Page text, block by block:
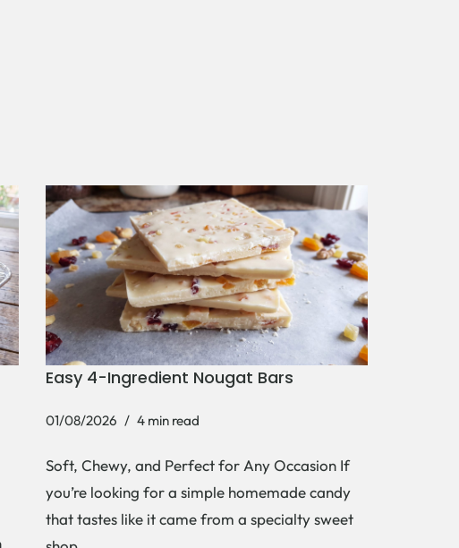
Easy 4-Ingredient Nougat Bars
01/08/2026 4 min read
Soft, Chewy, and Perfect for Any Occasion If
you’re looking for a simple homemade candy
that tastes like it came from a specialty sweet